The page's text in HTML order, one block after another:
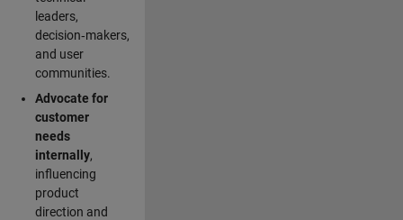
leaders,
decision‑makers,
and user
communities.
Advocate for
customer
needs
internally,
influencing
product
direction and